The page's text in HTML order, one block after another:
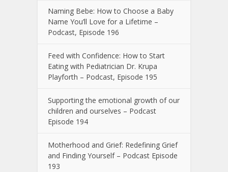
Naming Bebe: How to Choose a Baby
Name You’ll Love for a Lifetime –
Podcast, Episode 196
Feed with Confidence: How to Start
Eating with Pediatrician Dr. Krupa
Playforth – Podcast, Episode 195
Supporting the emotional growth of our
children and ourselves – Podcast
Episode 194
Motherhood and Grief: Redefining Grief
and Finding Yourself – Podcast Episode
193